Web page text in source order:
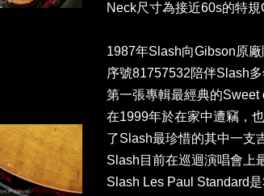
Neck尺寸為接近60s的特規
1987年Slash向Gibson原
序號81757532陪伴Slash
第一張專輯最經典的Sweet
在1999年於在家中遭竊，
了Slash最珍惜的其中一支
Slash目前在巡迴演唱會上
Slash Les Paul Standard